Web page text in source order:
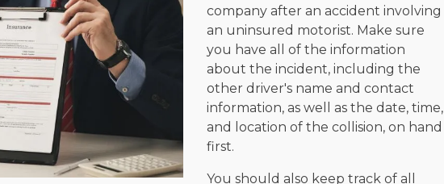
company after an accident involving
an uninsured motorist. Make sure
you have all of the information
about the incident, including the
other driver's name and contact
information, as well as the date, time,
and location of the collision, on hand
first.
You should also keep track of all